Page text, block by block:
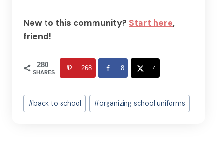
New to this community? Start here,
friend!
280
SHARES
268 8 4
Post
Tags:
#back to school #organizing school uniforms